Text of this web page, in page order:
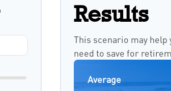
Results
This scenario may
need to save for
Average